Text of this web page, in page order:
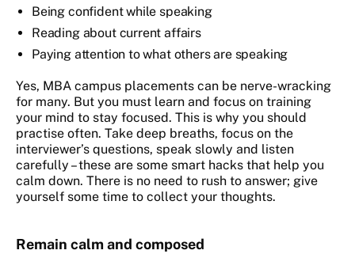
Being confident while speaking
Reading about current affairs
Paying attention to what others are speaking
Yes, MBA campus placements can be nerve-wracking
for many. But you must learn and focus on training
your mind to stay focused. This is why you should
practise often. Take deep breaths, focus on the
interviewer’s questions, speak slowly and listen
carefully – these are some smart hacks that help you
calm down. There is no need to rush to answer; give
yourself some time to collect your thoughts.
Remain calm and composed